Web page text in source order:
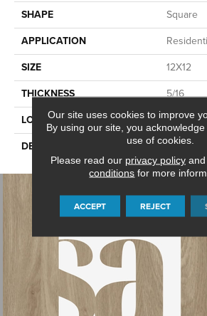
SHAPE
Square
APPLICATION
SIZE
12X12
THICKNESS
5/16
LOOK
Stone
DESCRIPTION
White,
Our site uses cookies to improve
By using our site, you
use of cookies.
Please read our privacy policyand
conditions for more
ACCEPT REJECT